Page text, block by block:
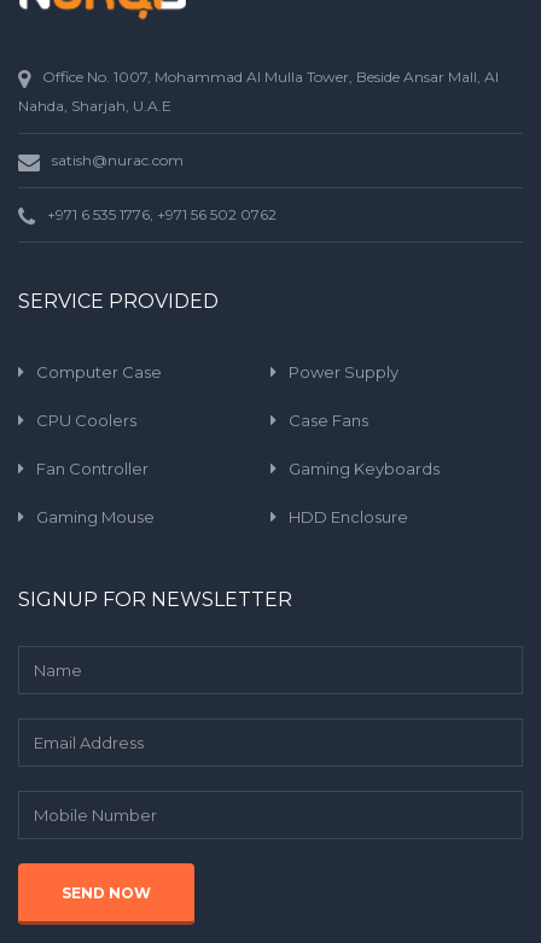
Office No. 1007, Mohammad Al Mulla Tower, Beside Ansar Mall, Al
Nahda, Sharjah, U.A.E
satish@nurac.com
+971 6 535 1776, +971 56 502 0762
SERVICE PROVIDED
Computer Case Power Supply
CPU Coolers Case Fans
Fan Controller Gaming Keyboards
Gaming Mouse HDD Enclosure
SIGNUP FOR NEWSLETTER
SEND NOW